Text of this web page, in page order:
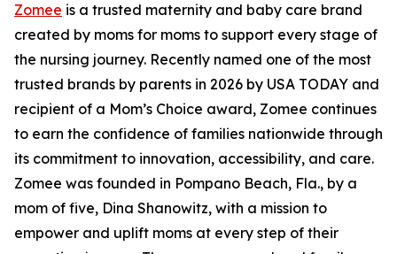
Zomee is a trusted maternity and baby care brand
created by moms for moms to support every stage of
the nursing journey. Recently named one of the most
trusted brands by parents in 2026 by USA TODAY and
recipient of a Mom’s Choice award, Zomee continues
to earn the confidence of families nationwide through
its commitment to innovation, accessibility, and care.
Zomee was founded in Pompano Beach, Fla., by a
mom of five, Dina Shanowitz, with a mission to
empower and uplift moms at every step of their